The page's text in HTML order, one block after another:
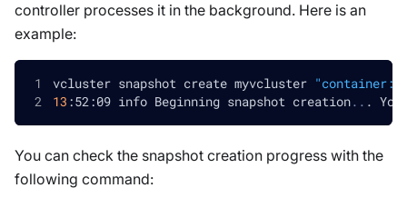
controller processes it in the background. Here is an
example:
vcluster snapshot create myvcluster
13 :52:09 info Beginning snapshot creation.. .
You can check the snapshot creation progress with the
following command: